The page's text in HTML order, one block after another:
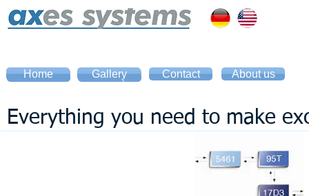
Home Gallery
Home Gallery Contact About us
Everything you need to make